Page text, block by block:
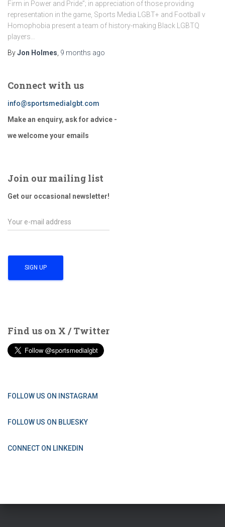
Firm in Power and Pride”; in appreciation of those providing
representation in the game, Sports Media LGBT+ and Football v
Homophobia present a team of history-making Black LGBTQ
players…
ByJon Holmes 9 months ago
Connect with us
info@sportsmedialgbt.com
Make an enquiry, ask for advice -
we welcome your emails
Join our mailing list
Get our occasional newsletter!
Find us on X / Twitter
FOLLOW US ON INSTAGRAM
FOLLOW US ON BLUESKY
CONNECT ON LINKEDIN